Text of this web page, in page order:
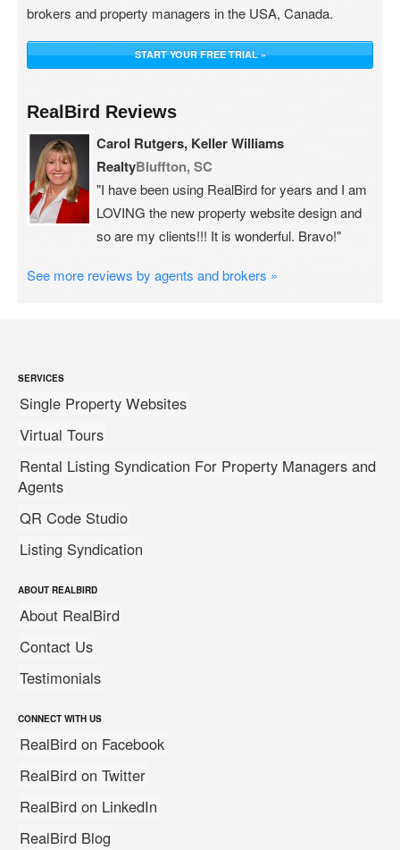
brokers and property managers in the USA, Canada.
START YOUR FREE TRIAL »
RealBird Reviews
Carol Rutgers, Keller Williams
RealtyBluffton, SC
"I have been using RealBird for years and I am
LOVING the new property website design and
so are my clients!!! It is wonderful. Bravo!"
See more reviews by agents and brokers »
SERVICES
Single Property Websites
Virtual Tours
Rental Listing Syndication For Property Managers and
Agents
QR Code Studio
Listing Syndication
ABOUT REALBIRD
About RealBird
Contact Us
Testimonials
CONNECT WITH US
RealBird on Facebook
RealBird on Twitter
RealBird on LinkedIn
RealBird Blog